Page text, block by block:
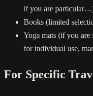
if you are
Books (limited
Yoga mats (if you
for individual use,
For Specific